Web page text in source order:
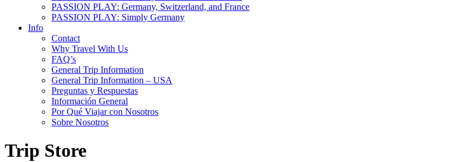
PASSION PLAY: Germany, Switzerland, and France
PASSION PLAY: Simply Germany
Info
Contact
Why Travel With Us
FAQ’s
General Trip Information
General Trip Information – USA
Preguntas y Respuestas
Información General
Por Qué Viajar con Nosotros
Sobre Nosotros
Trip Store